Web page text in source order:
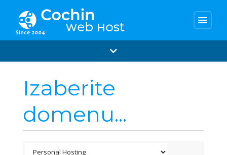
menu
Izaberite
domenu...